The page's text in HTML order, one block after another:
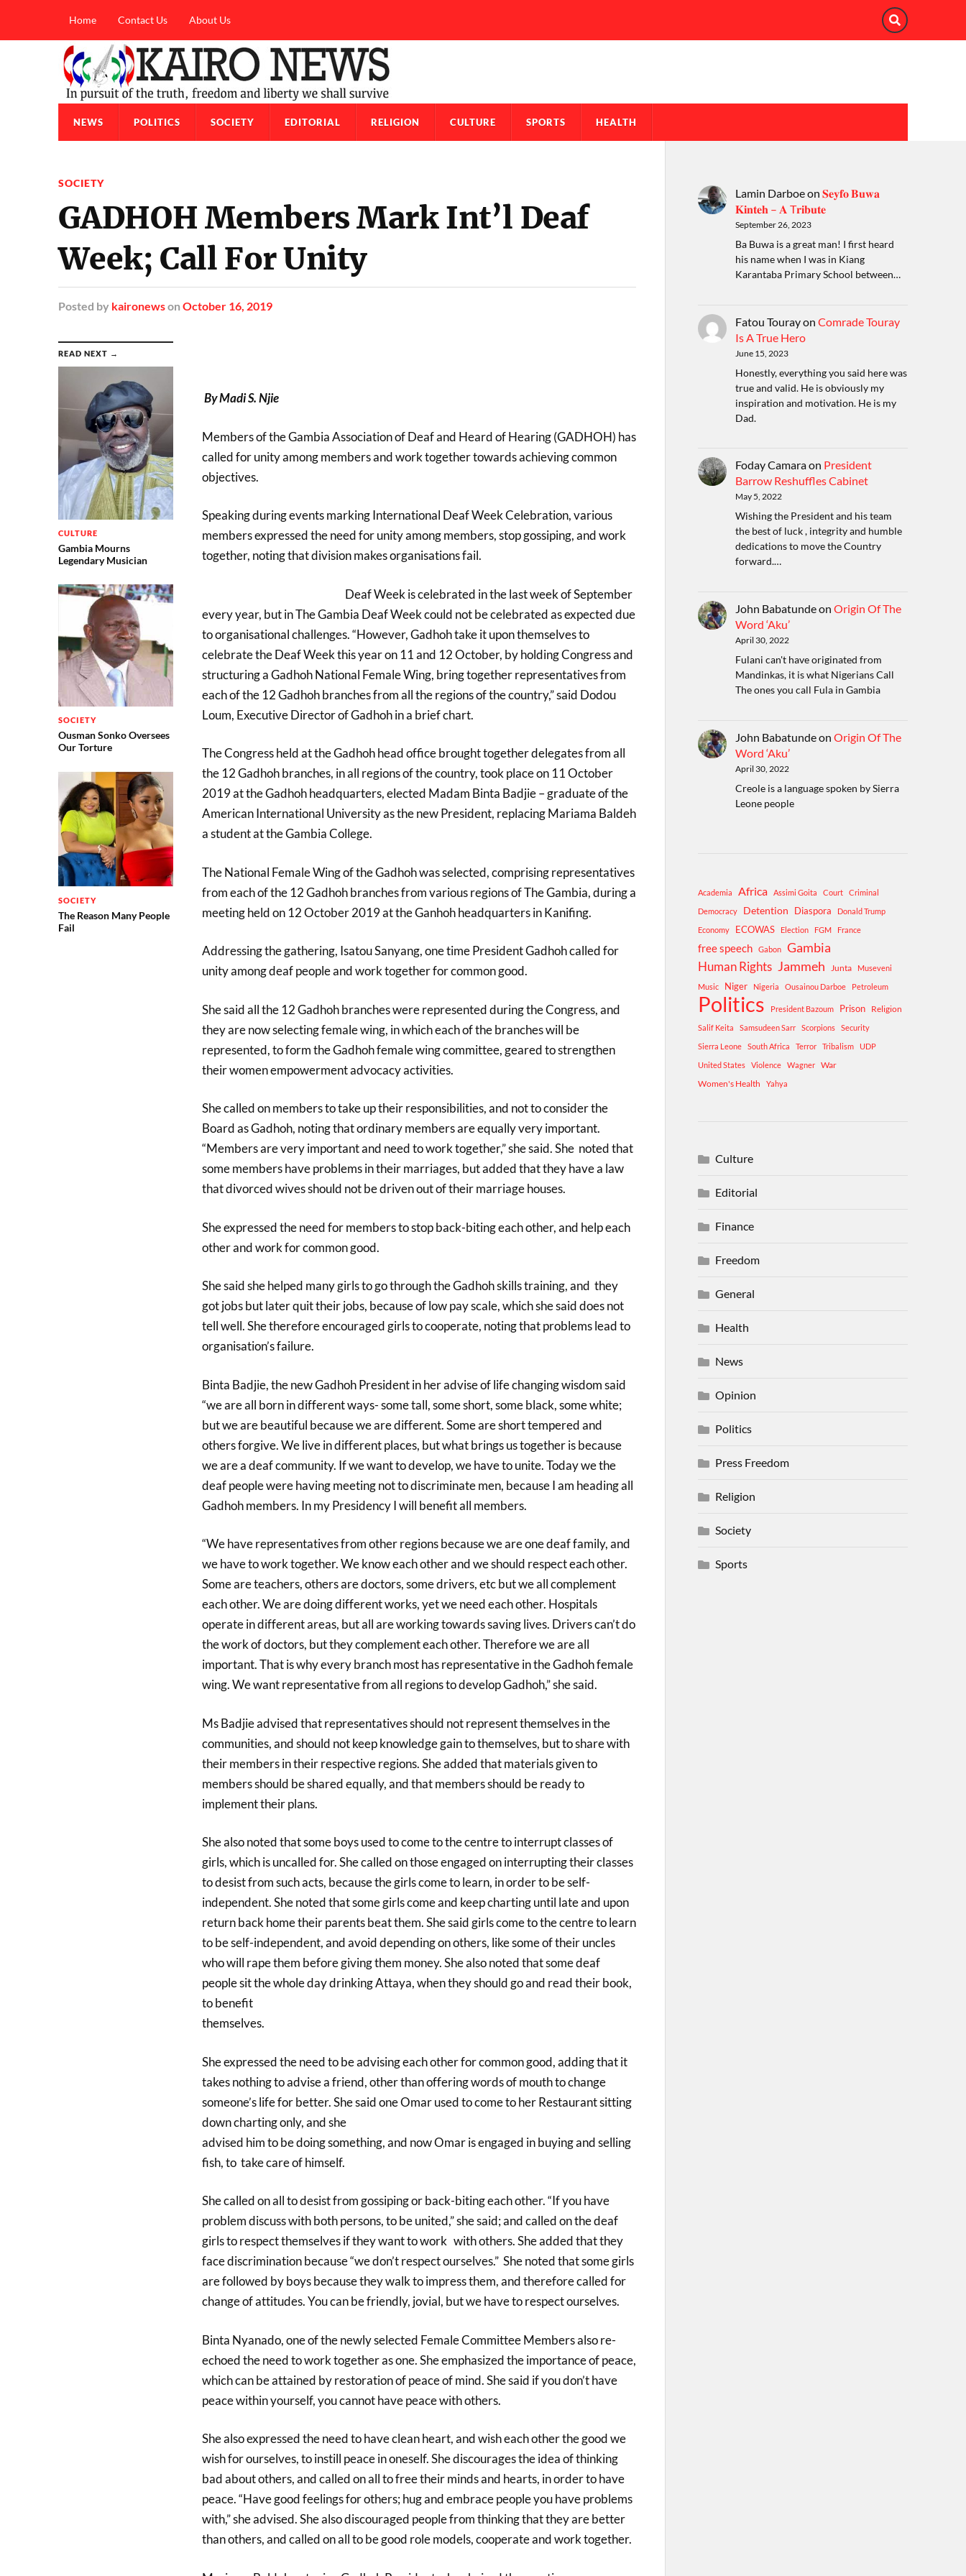
Home Contact Us About Us
NEWS POLITICS SOCIETY EDITORIAL RELIGION CULTURE SPORTS HEALTH
SOCIETY
GADHOH Members Mark Int’l Deaf
Week; Call For Unity
Posted by kaironewson October 16, 2019
READ NEXT →
CULTURE
Gambia Mourns
Legendary Musician
SOCIETY
Ousman Sonko Oversees
Our Torture
SOCIETY
The Reason Many People
Fail
By Madi S. Njie
Members of the Gambia Association of Deaf and Heard of Hearing (GADHOH) has
called for unity among members and work together towards achieving common
objectives.
Speaking during events marking International Deaf Week Celebration, various
members expressed the need for unity among members, stop gossiping, and work
together, noting that division makes organisations fail.
Deaf Week is celebrated in the last week of September
every year, but in The Gambia Deaf Week could not be celebrated as expected due
to organisational challenges. “However, Gadhoh take it upon themselves to
celebrate the Deaf Week this year on 11 and 12 October, by holding Congress and
structuring a Gadhoh National Female Wing, bring together representatives from
each of the 12 Gadhoh branches from all the regions of the country,” said Dodou
Loum, Executive Director of Gadhoh in a brief chart.
The Congress held at the Gadhoh head office brought together delegates from all
the 12 Gadhoh branches, in all regions of the country, took place on 11 October
2019 at the Gadhoh headquarters, elected Madam Binta Badjie – graduate of the
American International University as the new President, replacing Mariama Baldeh
a student at the Gambia College.
The National Female Wing of the Gadhoh was selected, comprising representatives
from each of the 12 Gadhoh branches from various regions of The Gambia, during a
meeting held on 12 October 2019 at the Ganhoh headquarters in Kanifing.
Addressing the gathering, Isatou Sanyang, one time President Gadhoh called for
unity among deaf people and work together for common good.
She said all the 12 Gadhoh branches were represented during the Congress, and
they are now selecting female wing, in which each of the branches will be
represented, to form the Gadhoh female wing committee, geared to strengthen
their women empowerment advocacy activities.
She called on members to take up their responsibilities, and not to consider the
Board as Gadhoh, noting that ordinary members are equally very important.
“Members are very important and need to work together,” she said. She noted that
some members have problems in their marriages, but added that they have a law
that divorced wives should not be driven out of their marriage houses.
She expressed the need for members to stop back-biting each other, and help each
other and work for common good.
She said she helped many girls to go through the Gadhoh skills training, and they
got jobs but later quit their jobs, because of low pay scale, which she said does not
tell well. She therefore encouraged girls to cooperate, noting that problems lead to
organisation’s failure.
Binta Badjie, the new Gadhoh President in her advise of life changing wisdom said
“we are all born in different ways- some tall, some short, some black, some white;
but we are beautiful because we are different. Some are short tempered and
others forgive. We live in different places, but what brings us together is because
we are a deaf community. If we want to develop, we have to unite. Today we the
deaf people were having meeting not to discriminate men, because I am heading all
Gadhoh members. In my Presidency I will benefit all members.
“We have representatives from other regions because we are one deaf family, and
we have to work together. We know each other and we should respect each other.
Some are teachers, others are doctors, some drivers, etc but we all complement
each other. We are doing different works, yet we need each other. Hospitals
operate in different areas, but all are working towards saving lives. Drivers can’t do
the work of doctors, but they complement each other. Therefore we are all
important. That is why every branch most has representative in the Gadhoh female
wing. We want representative from all regions to develop Gadhoh,” she said.
Ms Badjie advised that representatives should not represent themselves in the
communities, and should not keep knowledge gain to themselves, but to share with
their members in their respective regions. She added that materials given to
members should be shared equally, and that members should be ready to
implement their plans.
She also noted that some boys used to come to the centre to interrupt classes of
girls, which is uncalled for. She called on those engaged on interrupting their classes
to desist from such acts, because the girls come to learn, in order to be self-
independent. She noted that some girls come and keep charting until late and upon
return back home their parents beat them. She said girls come to the centre to learn
to be self-independent, and avoid depending on others, like some of their uncles
who will rape them before giving them money. She also noted that some deaf
people sit the whole day drinking Attaya, when they should go and read their book,
to benefit
themselves.
She expressed the need to be advising each other for common good, adding that it
takes nothing to advise a friend, other than offering words of mouth to change
someone’s life for better. She said one Omar used to come to her Restaurant sitting
down charting only, and she
advised him to be doing something, and now Omar is engaged in buying and selling
fish, to take care of himself.
She called on all to desist from gossiping or back-biting each other. “If you have
problem discuss with both persons, to be united,” she said; and called on the deaf
girls to respect themselves if they want to work with others. She added that they
face discrimination because “we don’t respect ourselves.” She noted that some girls
are followed by boys because they walk to impress them, and therefore called for
change of attitudes. You can be friendly, jovial, but we have to respect ourselves.
Binta Nyanado, one of the newly selected Female Committee Members also re-
echoed the need to work together as one. She emphasized the importance of peace,
which can be attained by restoration of peace of mind. She said if you don’t have
peace within yourself, you cannot have peace with others.
She also expressed the need to have clean heart, and wish each other the good we
wish for ourselves, to instill peace in oneself. She discourages the idea of thinking
bad about others, and called on all to free their minds and hearts, in order to have
peace. “Have good feelings for others; hug and embrace people you have problems
with,” she advised. She also discouraged people from thinking that they are better
than others, and called on all to be good role models, cooperate and work together.
Lamin Darboeon 𝐒𝐞𝐲𝐟𝐨 𝐁𝐮𝐰𝐚
𝐊𝐢𝐧𝐭𝐞𝐡 – 𝐀 T𝐫𝐢𝐛𝐮𝐭𝐞
September 26, 2023
Ba Buwa is a great man! I first heard
his name when I was in Kiang
Karantaba Primary School between…
Fatou Tourayon Comrade Touray
Is A True Hero
June 15, 2023
Honestly, everything you said here was
true and valid. He is obviously my
inspiration and motivation. He is my
Dad.
Foday Camaraon President
Barrow Reshuffles Cabinet
May 5, 2022
Wishing the President and his team
the best of luck , integrity and humble
dedications to move the Country
forward.…
John Babatundeon Origin Of The
Word ‘Aku’
April 30, 2022
Fulani can't have originated from
Mandinkas, it is what Nigerians Call
The ones you call Fula in Gambia
John Babatundeon Origin Of The
Word ‘Aku’
April 30, 2022
Creole is a language spoken by Sierra
Leone people
Academia Africa Assimi Goita Court
Criminal
Democracy
Detention Diaspora
Donald Trump
Economy
ECOWAS Election FGM France
free speech Gabon Gambia
Human Rights Jammeh Junta
Museveni
Music
Niger Nigeria Ousainou Darboe Petroleum
Politics President Bazoum Prison Religion
Salif Keita Samsudeen Sarr Scorpions
Security
Sierra Leone
South Africa Terror Tribalism
UDP
United States
Violence Wagner
War
Women's Health
Yahya
Culture
Editorial
Finance
Freedom
General
Health
News
Opinion
Politics
Press Freedom
Religion
Society
Sports